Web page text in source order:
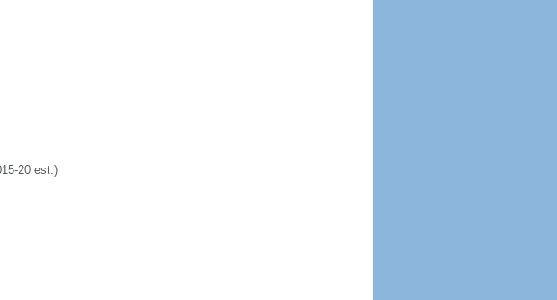
20 est.)